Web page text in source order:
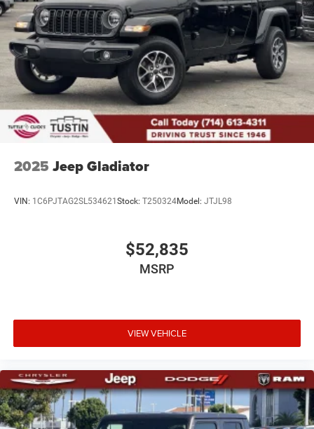
2025 Jeep Gladiator
VIN: 1C6PJTAG2SL534621Stock: T250324Model: JTJL98
$52,835
MSRP
VIEW VEHICLE